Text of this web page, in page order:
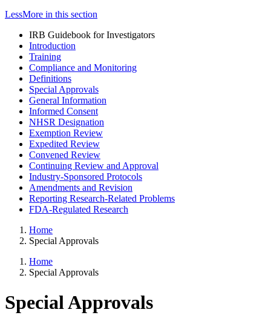
LessMore in this section
IRB Guidebook for Investigators
Introduction
Training
Compliance and Monitoring
Definitions
Special Approvals
General Information
Informed Consent
NHSR Designation
Exemption Review
Expedited Review
Convened Review
Continuing Review and Approval
Industry-Sponsored Protocols
Amendments and Revision
Reporting Research-Related Problems
FDA-Regulated Research
Home
Special Approvals
Home
Special Approvals
Special Approvals